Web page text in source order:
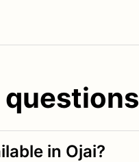
questions
in Ojai?